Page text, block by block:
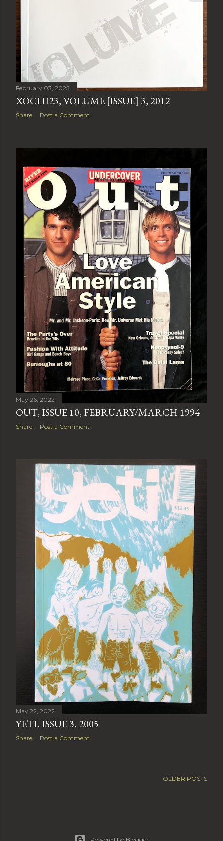
February 03, 2025
XOCHI23, VOLUME [ISSUE] 3, 2012
Share Post a Comment
May 26, 2022
OUT, ISSUE 10, FEBRUARY/MARCH 1994
Share Post a Comment
May 22, 2022
YETI, ISSUE 3, 2005
Share Post a Comment
OLDER POSTS
Powered by Blogger